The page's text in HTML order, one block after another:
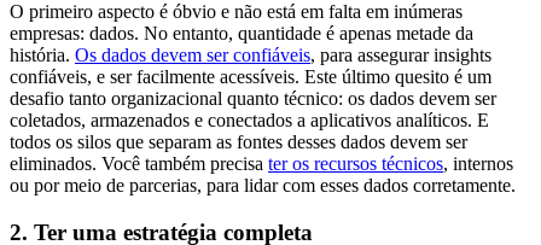
O primeiro aspecto é óbvio e não está em falta em inúmeras
empresas: dados. No entanto, quantidade é apenas metade da
história. Os dados devem ser confiáveis, para assegurar insights
confiáveis, e ser facilmente acessíveis. Este último quesito é um
desafio tanto organizacional quanto técnico: os dados devem ser
coletados, armazenados e conectados a aplicativos analíticos. E
todos os silos que separam as fontes desses dados devem ser
eliminados. Você também precisa ter os recursos técnicos, internos
ou por meio de parcerias, para lidar com esses dados corretamente.
2. Ter uma estratégia completa